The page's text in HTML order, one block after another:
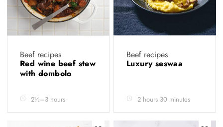
Beef recipes
Red wine beef stew
with dombolo
2½–3 hours
Beef recipes
Luxury seswaa
2 hours 30 minutes